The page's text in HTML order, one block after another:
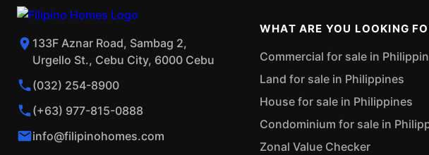
133F Aznar Road, Sambag 2,
Urgello St., Cebu City, 6000 Cebu
(032) 254-8900
(+63) 977-815-0888
info@filipinohomes.com
WHAT ARE YOU LOOKING
Commercial for sale in
Land for sale in Philippines
House for sale in Philippines
Condominium for sale in
Zonal Value Checker